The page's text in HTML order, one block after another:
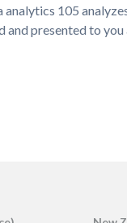
analytics 105
presented to